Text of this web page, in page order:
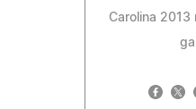
Carolina 2013